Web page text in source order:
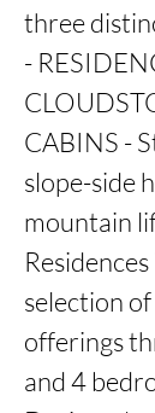
three
-
CABINS -
slope-side
mountain
selection
offerings
and 4